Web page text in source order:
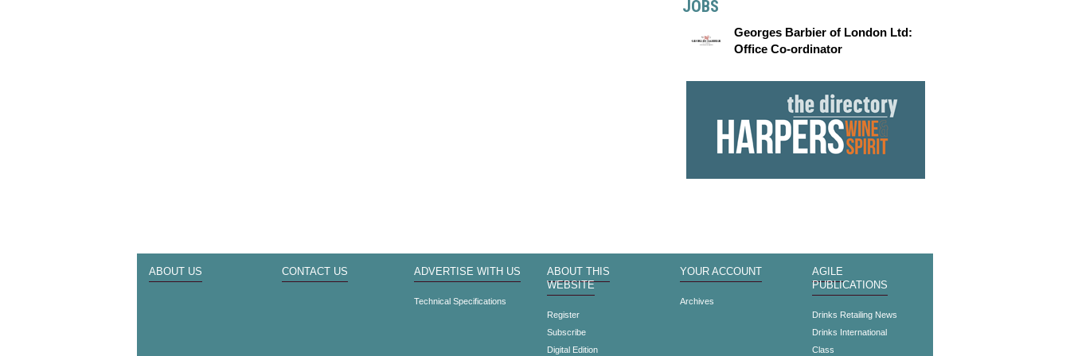
JOBS
Georges Barbier of London Ltd:
Office Co-ordinator
ABOUT US CONTACT US ADVERTISE WITH US
Technical Specifications
ABOUT THIS
WEBSITE
Register
Subscribe
Digital Edition
YOUR ACCOUNT
Archives
AGILE
PUBLICATIONS
Drinks Retailing News
Drinks International
Class